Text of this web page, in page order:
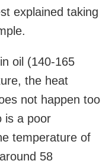
explained taking
oil (140-165
the heat
not happen too
is a poor
temperature of
58